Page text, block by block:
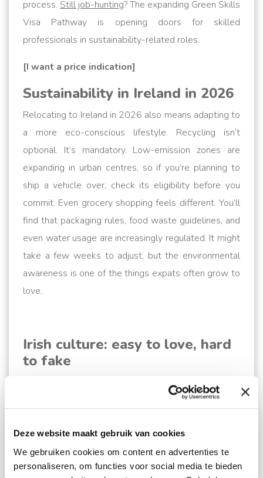
Deze website maakt gebruik van cookies
We gebruiken cookies om content en advertenties te
personaliseren, om functies voor social media te bieden
process. Still job-hunting? The expanding Green Skills
Visa Pathway is opening doors for skilled
professionals in sustainability-related roles.
[I want a price indication]
Sustainability in Ireland in 2026
Relocating to Ireland in 2026 also means adapting to
a more eco-conscious lifestyle. Recycling isn’t
optional. It’s mandatory. Low-emission zones are
expanding in urban centres, so if you’re planning to
ship a vehicle over, check its eligibility before you
commit. Even grocery shopping feels different. You’ll
find that packaging rules, food waste guidelines, and
even water usage are increasingly regulated. It might
take a few weeks to adjust, but the environmental
awareness is one of the things expats often grow to
love.
Irish culture: easy to love, hard
to fake
Yes, the Irish speak English. But they don’t really like
it as it was forced upon them under the ever-looming
very distinct, rooted in Gaelic tradition. The Irish have
a unique sense of humour, a deep love of community,
understated pride and a knack for rebellion. Just ask